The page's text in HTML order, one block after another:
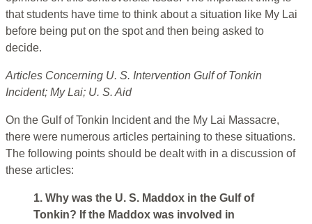
that students have time to think about a situation like My Lai
before being put on the spot and then being asked to
decide.
Articles Concerning U. S. Intervention Gulf of Tonkin
Incident; My Lai; U. S. Aid
On the Gulf of Tonkin Incident and the My Lai Massacre,
there were numerous articles pertaining to these situations.
The following points should be dealt with in a discussion of
these articles:
1. Why was the U. S. Maddox in the Gulf of
Tonkin? If the Maddox was involved in